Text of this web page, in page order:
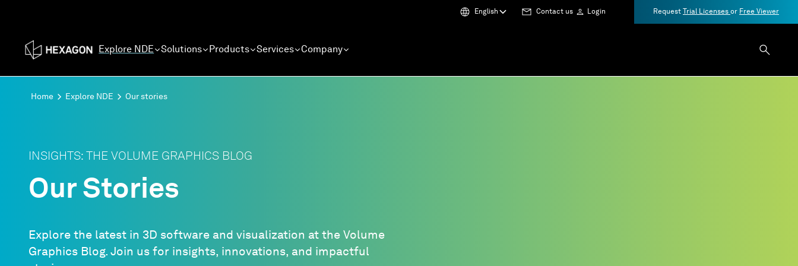
English Contact us Login Request Trial Licenses or Free Viewer
Explore NDE Solutions Products Services Company
Home Explore NDE Our stories
INSIGHTS: THE VOLUME GRAPHICS BLOG
Our Stories
Explore the latest in 3D software and visualization at the Volume
Graphics Blog. Join us for insights, innovations, and impactful